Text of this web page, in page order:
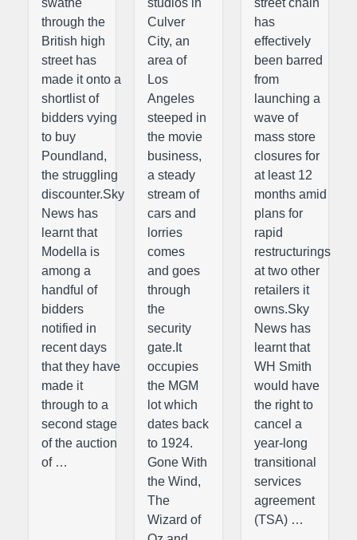
swathe
through the
British high
street has
made it onto a
shortlist of
bidders vying
to buy
Poundland,
the struggling
discounter.Sky
News has
learnt that
Modella is
among a
handful of
bidders
notified in
recent days
that they have
made it
through to a
second stage
of the auction
of …
studios in
Culver
City, an
area of
Los
Angeles
steeped in
the movie
business,
a steady
stream of
cars and
lorries
comes
and goes
through
the
security
gate.It
occupies
the MGM
lot which
dates back
to 1924.
Gone With
the Wind,
The
Wizard of
street chain
has
effectively
been barred
from
launching a
wave of
mass store
closures for
at least 12
months amid
plans for
rapid
restructurings
at two other
retailers it
owns.Sky
News has
learnt that
WH Smith
would have
the right to
cancel a
year-long
transitional
services
agreement
(TSA) …